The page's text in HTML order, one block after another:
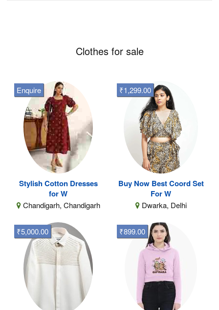
Clothes for sale
Stylish Cotton Dresses
for W
Chandigarh, Chandigarh
Enquire
Buy Now Best Coord Set
For W
Dwarka, Delhi
₹1,299.00
₹5,000.00 ₹899.00